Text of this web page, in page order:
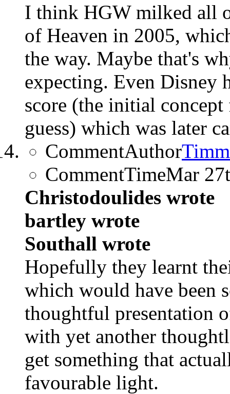
I think HGW milked all
of Heaven in 2005,
the way. Maybe that's
expecting. Even Disney
score (the initial
guess) which was later
CommentAuthor
CommentTimeMar
Christodoulides wrote
bartley wrote
Southall wrote
Hopefully they learnt
which would have been
thoughtful presentation
with yet another
get something that
favourable light.